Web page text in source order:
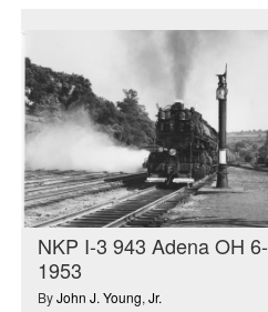
NKP I-3 943 Adena OH 6-
1953
By John J. Young, Jr.